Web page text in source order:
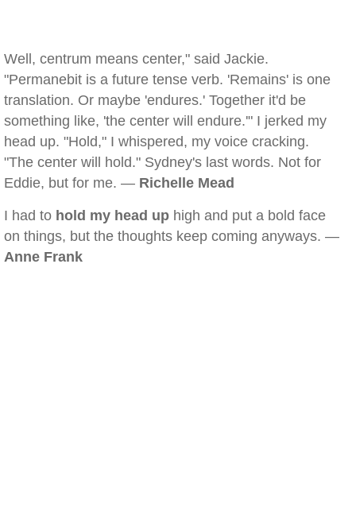
Well, centrum means center," said Jackie.
"Permanebit is a future tense verb. 'Remains' is one
translation. Or maybe 'endures.' Together it'd be
something like, 'the center will endure.'" I jerked my
head up. "Hold," I whispered, my voice cracking.
"The center will hold." Sydney's last words. Not for
Eddie, but for me. — Richelle Mead
I had to hold my head up high and put a bold face
on things, but the thoughts keep coming anyways. —
Anne Frank